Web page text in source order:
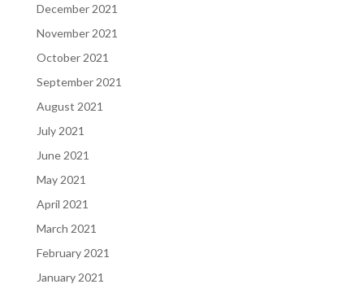
December 2021
November 2021
October 2021
September 2021
August 2021
July 2021
June 2021
May 2021
April 2021
March 2021
February 2021
January 2021